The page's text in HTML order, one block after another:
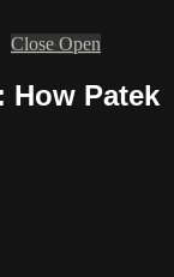
Close Open
How Patek